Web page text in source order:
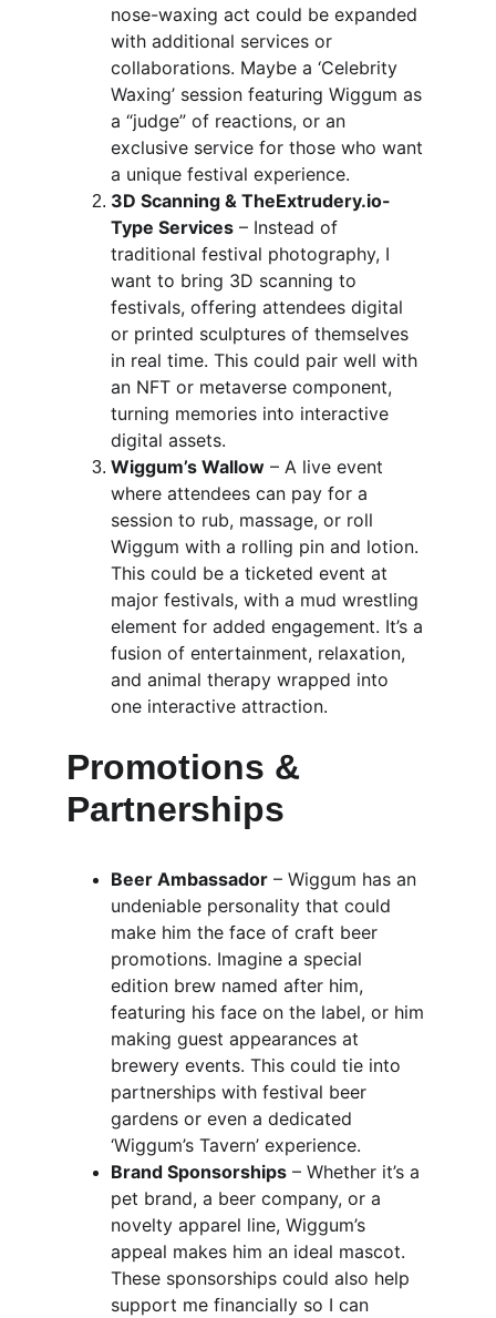
nose-waxing act could be expanded
with additional services or
collaborations. Maybe a ‘Celebrity
Waxing’ session featuring Wiggum as
a “judge” of reactions, or an
exclusive service for those who want
a unique festival experience.
3D Scanning & TheExtrudery.io-
Type Services – Instead of
traditional festival photography, I
want to bring 3D scanning to
festivals, offering attendees digital
or printed sculptures of themselves
in real time. This could pair well with
an NFT or metaverse component,
turning memories into interactive
digital assets.
Wiggum’s Wallow – A live event
where attendees can pay for a
session to rub, massage, or roll
Wiggum with a rolling pin and lotion.
This could be a ticketed event at
major festivals, with a mud wrestling
element for added engagement. It’s a
fusion of entertainment, relaxation,
and animal therapy wrapped into
one interactive attraction.
Promotions &
Partnerships
Beer Ambassador – Wiggum has an
undeniable personality that could
make him the face of craft beer
promotions. Imagine a special
edition brew named after him,
featuring his face on the label, or him
making guest appearances at
brewery events. This could tie into
partnerships with festival beer
gardens or even a dedicated
‘Wiggum’s Tavern’ experience.
Brand Sponsorships – Whether it’s a
pet brand, a beer company, or a
novelty apparel line, Wiggum’s
appeal makes him an ideal mascot.
These sponsorships could also help
support me financially so I can